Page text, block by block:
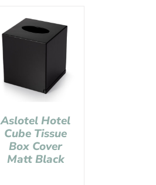
Aslotel Hotel
Cube Tissue
Box Cover
Matt Black